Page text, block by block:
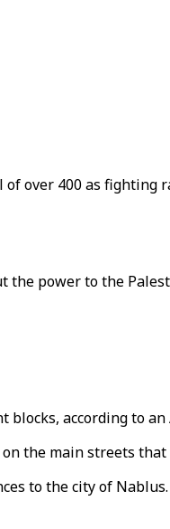
over 400 as fighting
power to the
according to
the main streets that
to the city of Nablus.